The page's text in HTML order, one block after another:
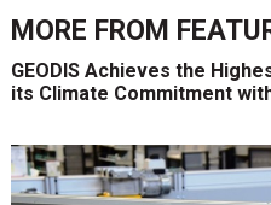
MORE FROM
GEODIS Achieves the
its Climate Commitment with